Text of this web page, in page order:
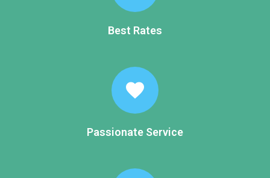
Best Rates
favorite
Passionate Service